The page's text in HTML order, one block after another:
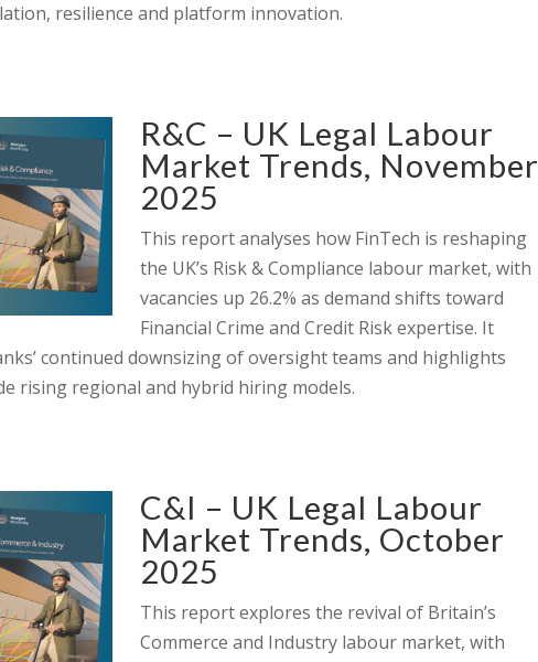
resilience and platform innovation.
R&C – UK Legal Labour
Market Trends, November
2025
This report analyses how FinTech is reshaping
the UK’s Risk & Compliance labour market, with
vacancies up 26.2% as demand shifts toward
Financial Crime and Credit Risk expertise. It
continued downsizing of oversight teams and highlights
rising regional and hybrid hiring models.
C&I – UK Legal Labour
Market Trends, October
2025
This report explores the revival of Britain’s
Commerce and Industry labour market, with